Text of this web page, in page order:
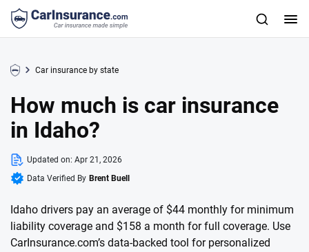
Car insurance by state
How much is car insurance
in Idaho?
Updated on: Apr 21, 2026
Data Verified By Brent Buell
Idaho drivers pay an average of $44 monthly for minimum
liability coverage and $158 a month for full coverage. Use
CarInsurance.com’s data-backed tool for personalized